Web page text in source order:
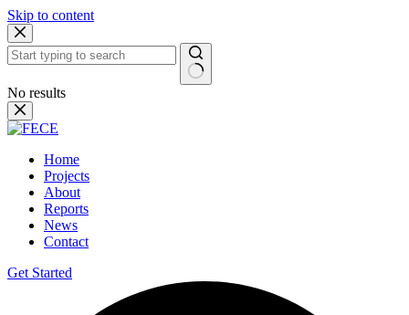
Skip to content
No results
Home
Projects
About
Reports
News
Contact
Get Started